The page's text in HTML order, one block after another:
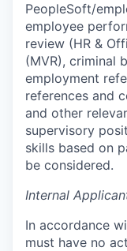
PeopleSoft/
employee
review (HR &
(MVR), criminal
employment
references and
and other
supervisory
skills based on
be considered.
Internal
In accordance
must have no